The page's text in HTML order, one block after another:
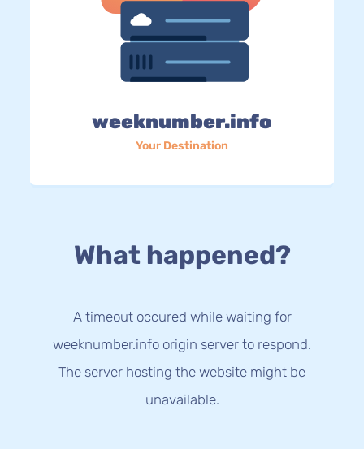
weeknumber.info
Your Destination
What happened?
A timeout occured while waiting for
weeknumber.info origin server to respond.
The server hosting the website might be
unavailable.